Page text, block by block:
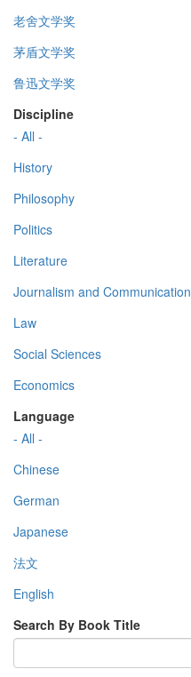
老舍文学奖
茅盾文学奖
鲁迅文学奖
Discipline
- All -
History
Philosophy
Politics
Literature
Journalism and Communication
Law
Social Sciences
Economics
Language
- All -
Chinese
German
Japanese
法文
English
Search By Book Title